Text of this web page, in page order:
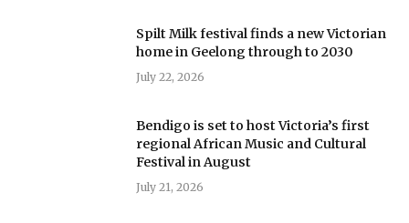
Spilt Milk festival finds a new Victorian
home in Geelong through to 2030
July 22, 2026
Bendigo is set to host Victoria’s first
regional African Music and Cultural
Festival in August
July 21, 2026